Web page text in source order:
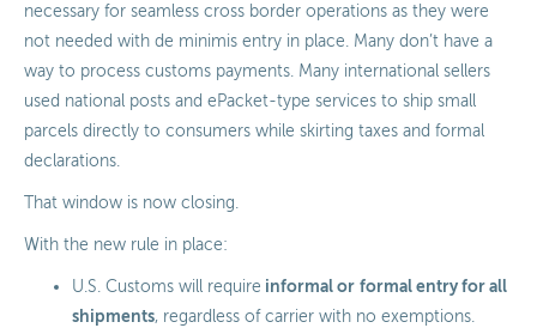
necessary for seamless cross border operations as they were
not needed with de minimis entry in place. Many don’t have a
way to process customs payments. Many international sellers
used national posts and ePacket-type services to ship small
parcels directly to consumers while skirting taxes and formal
declarations.
That window is now closing.
With the new rule in place:
U.S. Customs will require informal or formal entry for all
shipments, regardless of carrier with no exemptions.